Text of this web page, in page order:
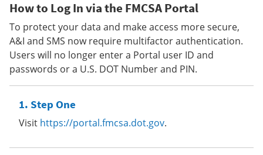
How to Log In via the FMCSA Portal
To protect your data and make access more secure,
A&I and SMS now require multifactor authentication.
Users will no longer enter a Portal user ID and
passwords or a U.S. DOT Number and PIN.
Step One
Visit https://portal.fmcsa.dot.gov.